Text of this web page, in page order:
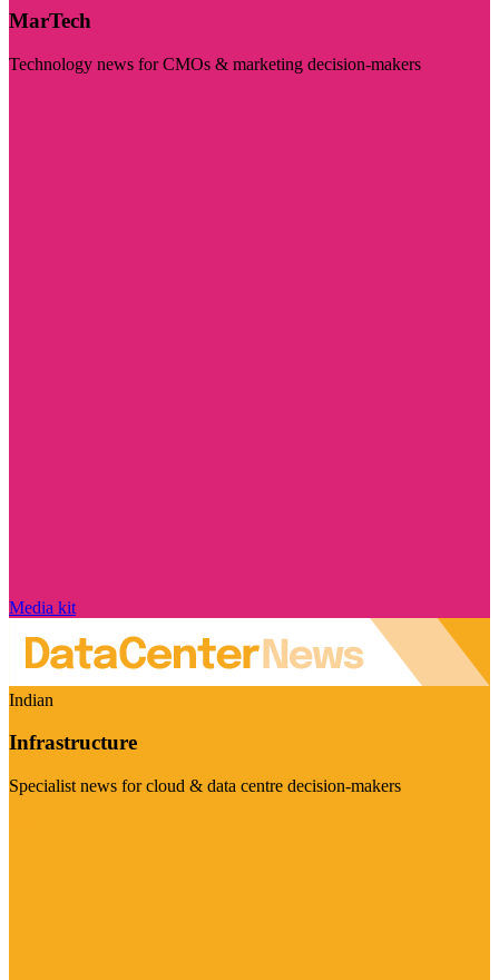
MarTech
Technology news for CMOs & marketing decision-makers
Media kit
Indian
Infrastructure
Specialist news for cloud & data centre decision-makers